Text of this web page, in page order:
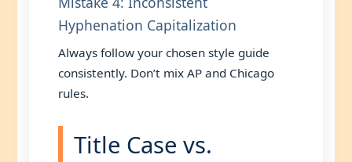
Hyphenation Capitalization
Always follow your chosen style guide
consistently. Don’t mix AP and Chicago
rules.
Title Case vs.